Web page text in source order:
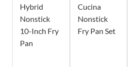
Hybrid
Nonstick
10-Inch Fry
Pan
Cucina
Nonstick
Fry Pan Set